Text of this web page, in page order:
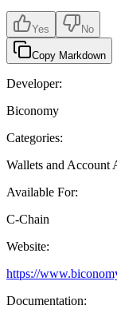
Yes No
Copy Markdown
Developer:
Biconomy
Categories:
Wallets and Account
Available For:
C-Chain
Website:
https://
Documentation: